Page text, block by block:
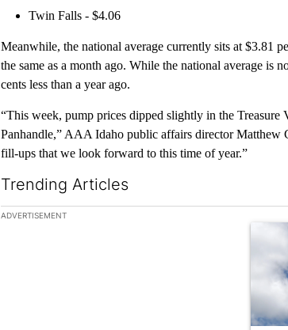
Twin Falls - $4.06
Meanwhile, the national average currently sits at $3.81
the same as a month ago. While the national average is
cents less than a year ago.
“This week, pump prices dipped slightly in the Treasure
Panhandle,” AAA Idaho public affairs director Matthew
fill-ups that we look forward to this time of year.”
Trending Articles
The following is a list of the most commented articles in
ADVERTISEMENT
A